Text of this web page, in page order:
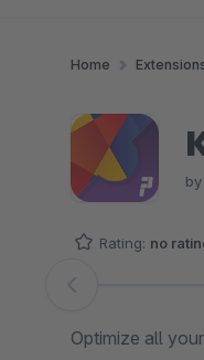
Home
by
Rating: no
Skip image gallery
Optimize all